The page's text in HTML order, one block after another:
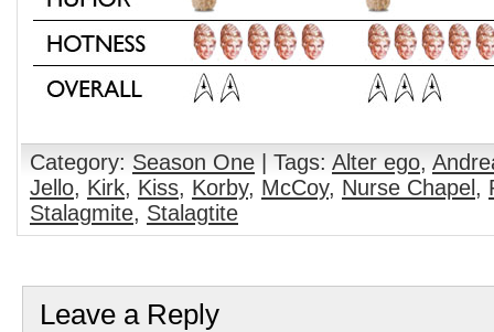
Category: Season One | Tags: Alter ego,
Jello, Kirk, Kiss, Korby, McCoy, Nurse Chapel ,
Stalagmite, Stalagtite
Leave a Reply